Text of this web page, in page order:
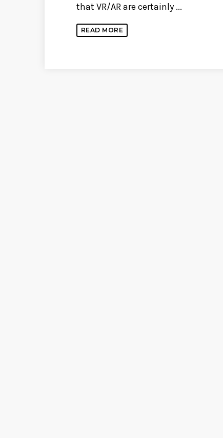
that VR/AR are certainly ...
READ MORE